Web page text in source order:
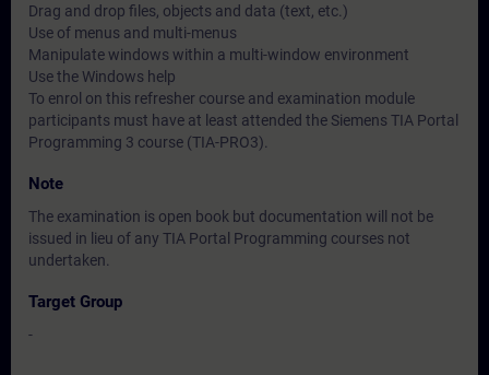
Drag and drop files, objects and data (text, etc.)
Use of menus and multi-menus
Manipulate windows within a multi-window environment
Use the Windows help
To enrol on this refresher course and examination module
participants must have at least attended the Siemens TIA Portal
Programming 3 course (TIA-PRO3).
Note
The examination is open book but documentation will not be
issued in lieu of any TIA Portal Programming courses not
undertaken.
Target Group
-